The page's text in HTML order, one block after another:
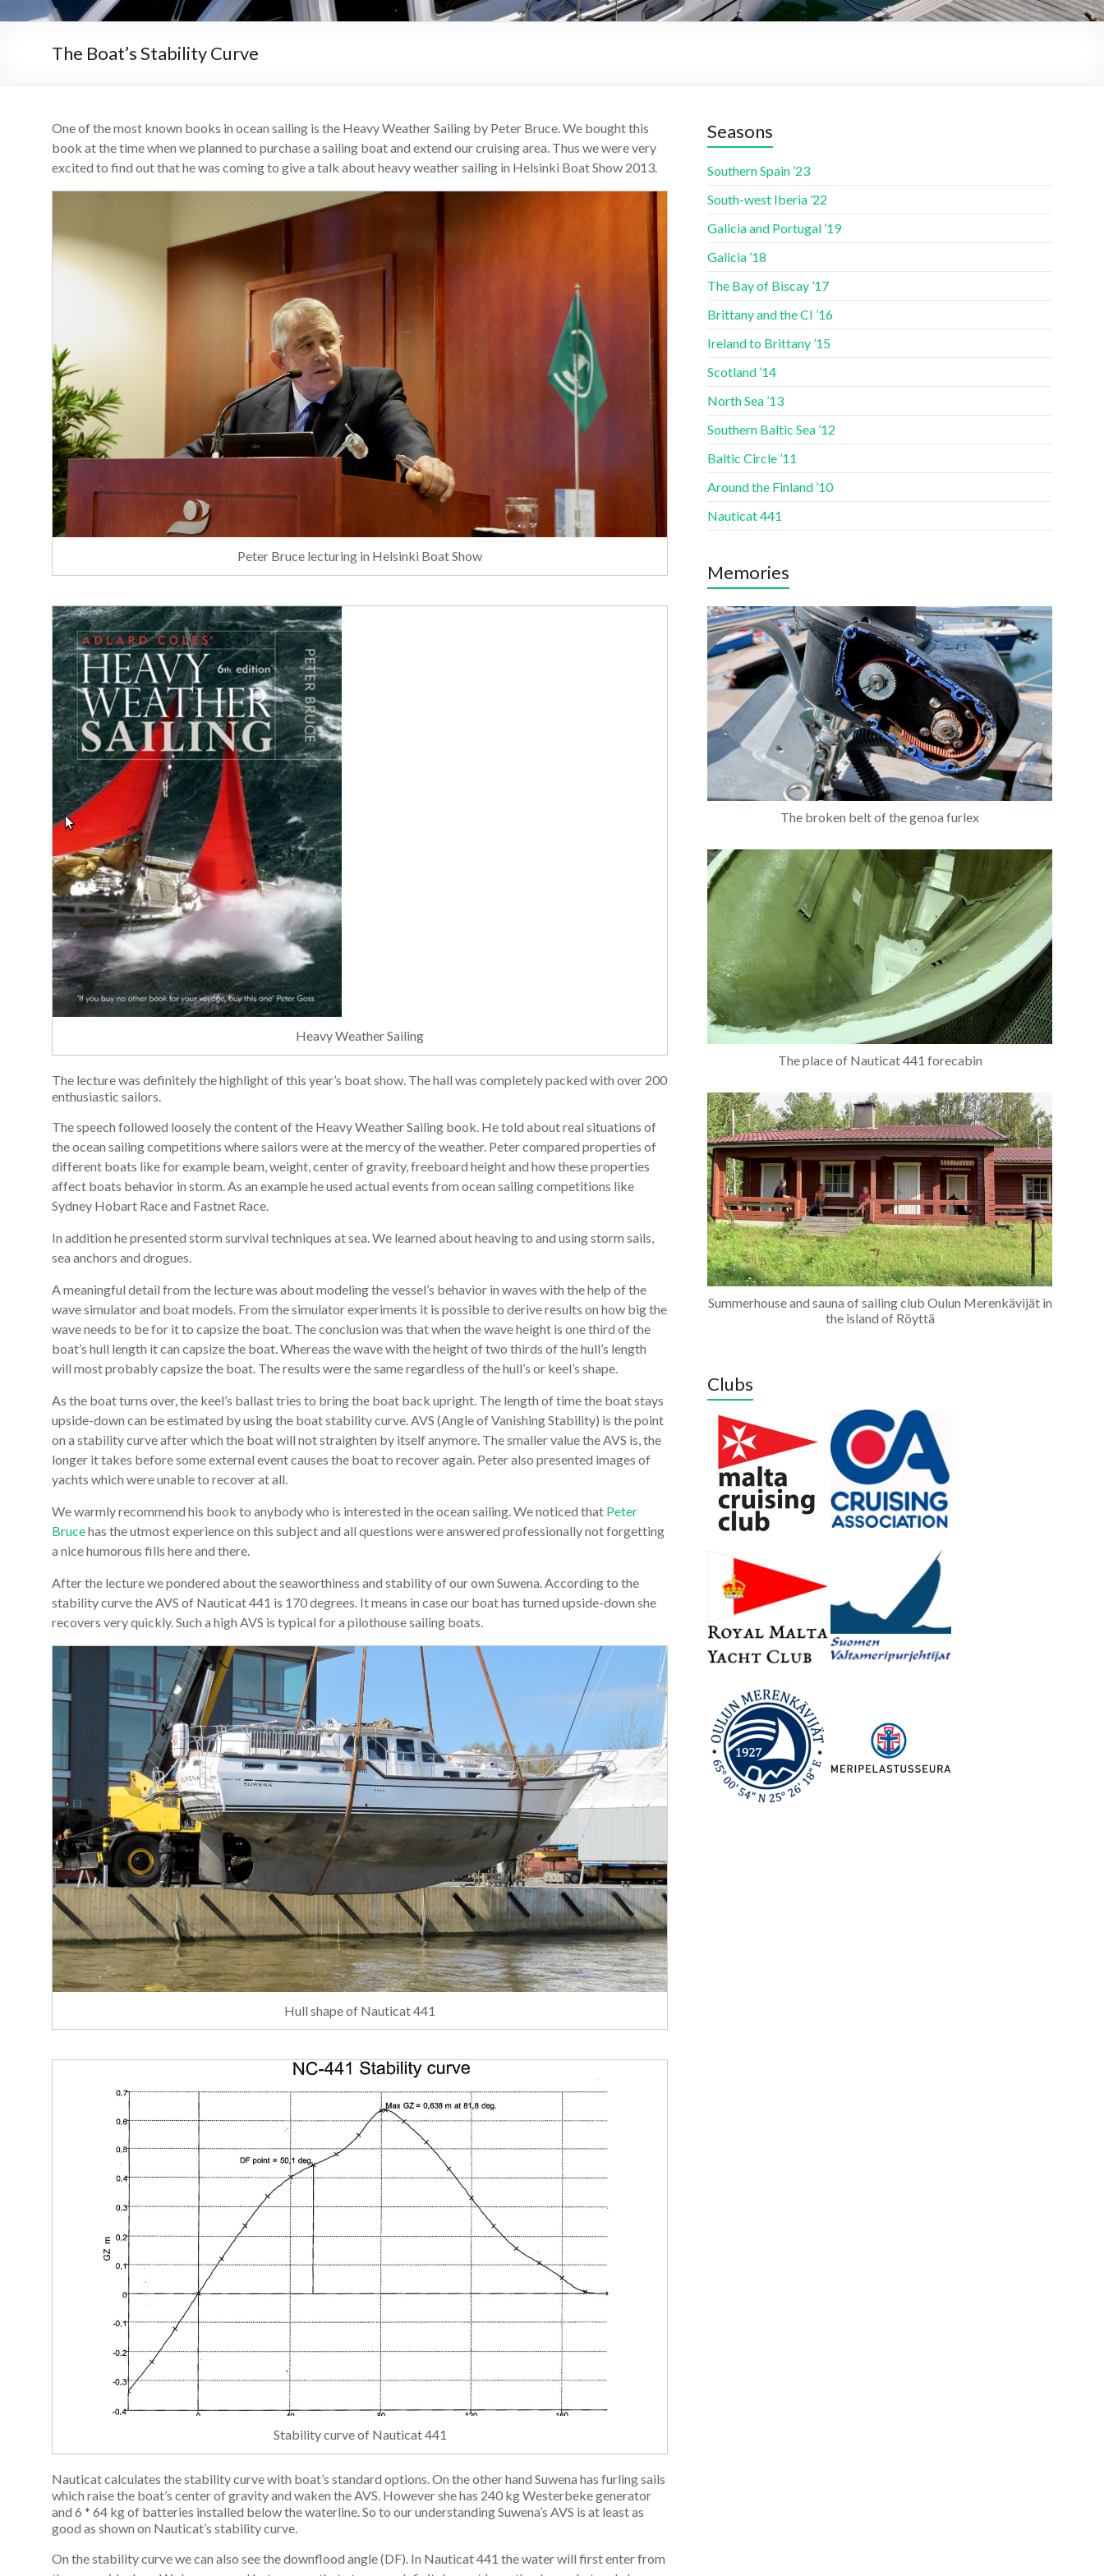
The Boat’s Stability Curve
One of the most known books in ocean sailing is the Heavy Weather Sailing by Peter Bruce. We bought this
book at the time when we planned to purchase a sailing boat and extend our cruising area. Thus we were very
excited to find out that he was coming to give a talk about heavy weather sailing in Helsinki Boat Show 2013.
Peter Bruce lecturing in Helsinki Boat Show
Heavy Weather Sailing
The lecture was definitely the highlight of this year’s boat show. The hall was completely packed with over 200
enthusiastic sailors.
The speech followed loosely the content of the Heavy Weather Sailing book. He told about real situations of
the ocean sailing competitions where sailors were at the mercy of the weather. Peter compared properties of
different boats like for example beam, weight, center of gravity, freeboard height and how these properties
affect boats behavior in storm. As an example he used actual events from ocean sailing competitions like
Sydney Hobart Race and Fastnet Race.
In addition he presented storm survival techniques at sea. We learned about heaving to and using storm sails,
sea anchors and drogues.
A meaningful detail from the lecture was about modeling the vessel’s behavior in waves with the help of the
wave simulator and boat models. From the simulator experiments it is possible to derive results on how big the
wave needs to be for it to capsize the boat. The conclusion was that when the wave height is one third of the
boat’s hull length it can capsize the boat. Whereas the wave with the height of two thirds of the hull’s length
will most probably capsize the boat. The results were the same regardless of the hull’s or keel’s shape.
As the boat turns over, the keel’s ballast tries to bring the boat back upright. The length of time the boat stays
upside-down can be estimated by using the boat stability curve. AVS (Angle of Vanishing Stability) is the point
on a stability curve after which the boat will not straighten by itself anymore. The smaller value the AVS is, the
longer it takes before some external event causes the boat to recover again. Peter also presented images of
yachts which were unable to recover at all.
We warmly recommend his book to anybody who is interested in the ocean sailing. We noticed that Peter
Brucehas the utmost experience on this subject and all questions were answered professionally not forgetting
a nice humorous fills here and there.
After the lecture we pondered about the seaworthiness and stability of our own Suwena. According to the
stability curve the AVS of Nauticat 441 is 170 degrees. It means in case our boat has turned upside-down she
recovers very quickly. Such a high AVS is typical for a pilothouse sailing boats.
Hull shape of Nauticat 441
Stability curve of Nauticat 441
Nauticat calculates the stability curve with boat’s standard options. On the other hand Suwena has furling sails
which raise the boat’s center of gravity and waken the AVS. However she has 240 kg Westerbeke generator
and 6 * 64 kg of batteries installed below the waterline. So to our understanding Suwena’s AVS is at least as
good as shown on Nauticat’s stability curve.
On the stability curve we can also see the downflood angle (DF). In Nauticat 441 the water will first enter from
Seasons
Southern Spain ’23
South-west Iberia ’22
Galicia and Portugal ’19
Galicia ’18
The Bay of Biscay ’17
Brittany and the CI ’16
Ireland to Brittany ’15
Scotland ’14
North Sea ’13
Southern Baltic Sea ’12
Baltic Circle ’11
Around the Finland ’10
Nauticat 441
Memories
The broken belt of the genoa furlex
The place of Nauticat 441 forecabin
Summerhouse and sauna of sailing club Oulun Merenkävijät in
the island of Röyttä
Clubs